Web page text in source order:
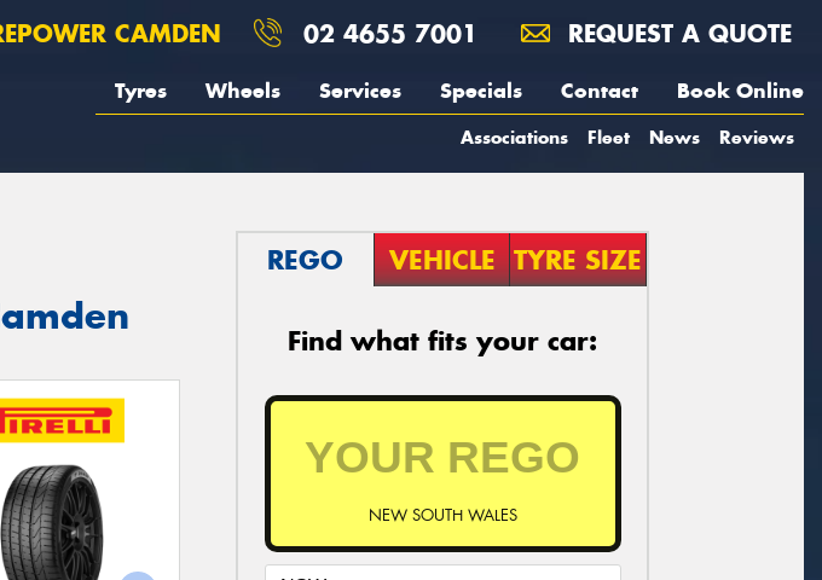
CAMDEN 02 4655 7001 REQUEST A QUOTE
Tyres Wheels Services Specials Contact Book Online
Associations Fleet News Reviews
REGO VEHICLE TYRE SIZE
Find what fits your car:
NEW SOUTH WALES